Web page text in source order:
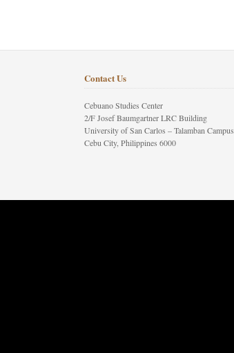
Contact Us
Cebuano Studies Center
2/F Josef Baumgartner LRC Building
University of San Carlos – Talamban Campus
Cebu City, Philippines 6000